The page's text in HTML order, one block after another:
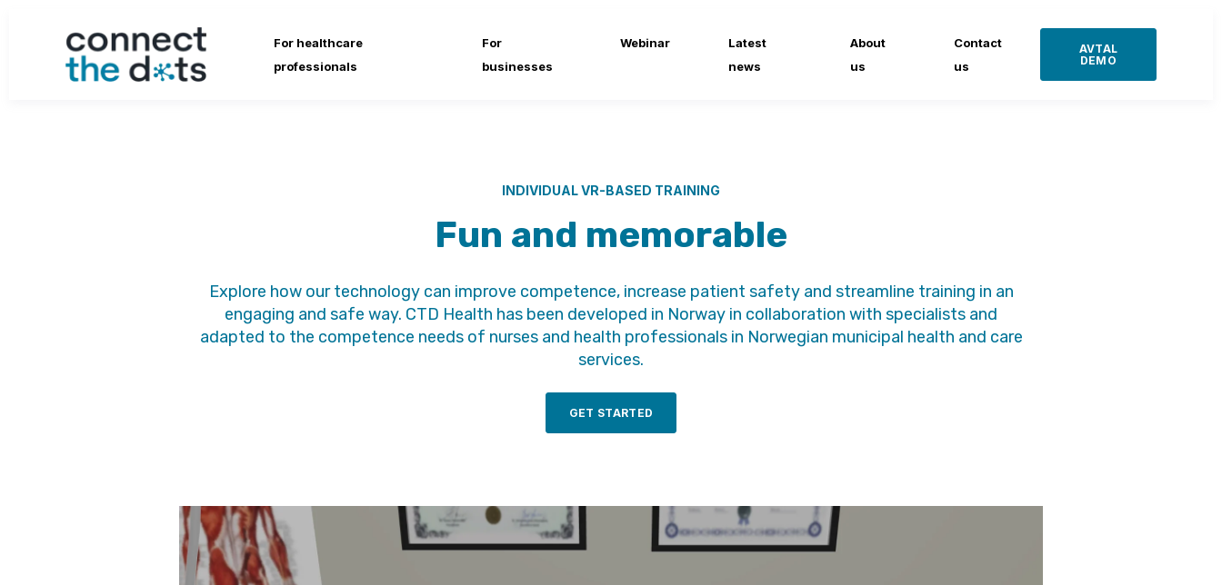
For healthcare
professionals
For
businesses
Webinar
Latest
news
About
us
Contact
us
AVTAL
DEMO
INDIVIDUAL VR-BASED TRAINING
Fun and memorable
Explore how our technology can improve competence, increase patient safety and streamline training in an
engaging and safe way. CTD Health has been developed in Norway in collaboration with specialists and
adapted to the competence needs of nurses and health professionals in Norwegian municipal health and care
services.
GET STARTED